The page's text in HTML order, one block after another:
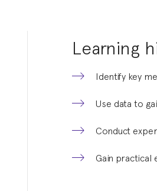
Learning
Identify key
Use data to
Conduct
Gain practical